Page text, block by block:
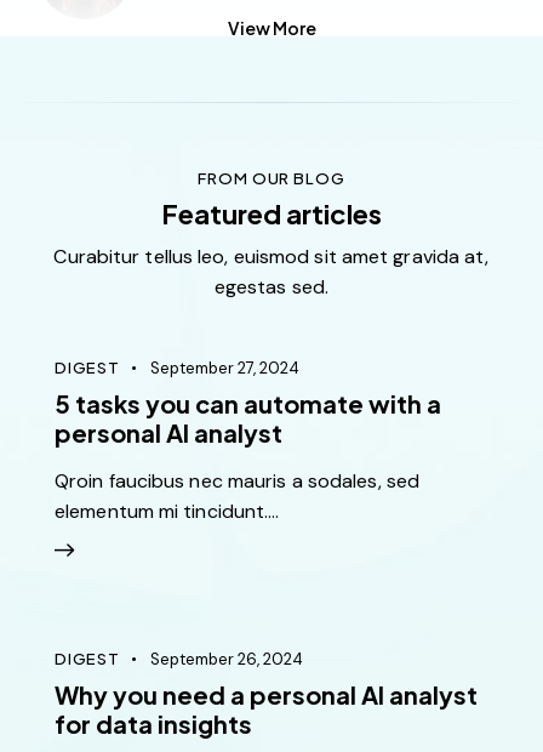
iatis unde omnis iste perspiciatis ut rspiciatis unde
omnis rspiciatis unde omnis
Jenny Green
Sed ut perspiciatis unde omnis iste natus ut perspic
iatis unde omnis iste perspiciatis ut rspiciatis unde
perspic
Martin Smith
New York
View More
FROM OUR BLOG
Featured articles
Curabitur tellus leo, euismod sit amet gravida at,
egestas sed.
DIGEST September 27, 2024
5 tasks you can automate with a
personal AI analyst
Qroin faucibus nec mauris a sodales, sed
elementum mi tincidunt.…
DIGEST September 26, 2024
Why you need a personal AI analyst
for data insights